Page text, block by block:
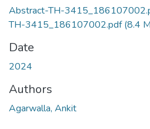
Abstract-TH-
TH-3415_186107002.pdf(8.4
Date
2024
Authors
Agarwalla, Ankit